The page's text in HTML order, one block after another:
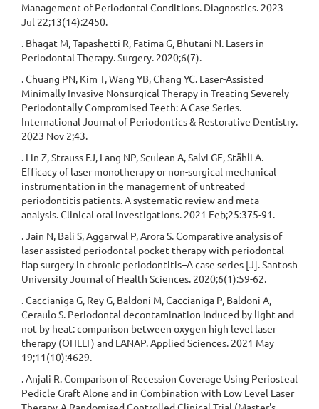
Management of Periodontal Conditions. Diagnostics. 2023
Jul 22;13(14):2450.
. Bhagat M, Tapashetti R, Fatima G, Bhutani N. Lasers in
Periodontal Therapy. Surgery. 2020;6(7).
. Chuang PN, Kim T, Wang YB, Chang YC. Laser-Assisted
Minimally Invasive Nonsurgical Therapy in Treating Severely
Periodontally Compromised Teeth: A Case Series.
International Journal of Periodontics & Restorative Dentistry.
2023 Nov 2;43.
. Lin Z, Strauss FJ, Lang NP, Sculean A, Salvi GE, Stähli A.
Efficacy of laser monotherapy or non-surgical mechanical
instrumentation in the management of untreated
periodontitis patients. A systematic review and meta-
analysis. Clinical oral investigations. 2021 Feb;25:375-91.
. Jain N, Bali S, Aggarwal P, Arora S. Comparative analysis of
laser assisted periodontal pocket therapy with periodontal
flap surgery in chronic periodontitis–A case series [J]. Santosh
University Journal of Health Sciences. 2020;6(1):59-62.
. Caccianiga G, Rey G, Baldoni M, Caccianiga P, Baldoni A,
Ceraulo S. Periodontal decontamination induced by light and
not by heat: comparison between oxygen high level laser
therapy (OHLLT) and LANAP. Applied Sciences. 2021 May
19;11(10):4629.
. Anjali R. Comparison of Recession Coverage Using Periosteal
Pedicle Graft Alone and in Combination with Low Level Laser